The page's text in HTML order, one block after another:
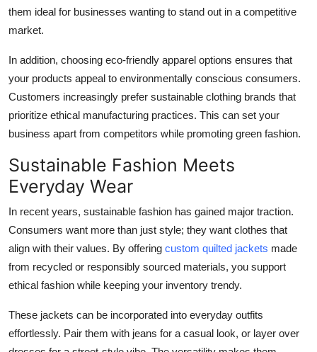
Tech
General
Top 10
Support Number
them ideal for businesses wanting to stand out in a competitive
market.
In addition, choosing eco-friendly apparel options ensures that
your products appeal to environmentally conscious consumers.
Customers increasingly prefer sustainable clothing brands that
prioritize ethical manufacturing practices. This can set your
business apart from competitors while promoting green fashion.
Sustainable Fashion Meets
Everyday Wear
In recent years, sustainable fashion has gained major traction.
Consumers want more than just style; they want clothes that
align with their values. By offering custom quilted jackets made
from recycled or responsibly sourced materials, you support
ethical fashion while keeping your inventory trendy.
These jackets can be incorporated into everyday outfits
effortlessly. Pair them with jeans for a casual look, or layer over